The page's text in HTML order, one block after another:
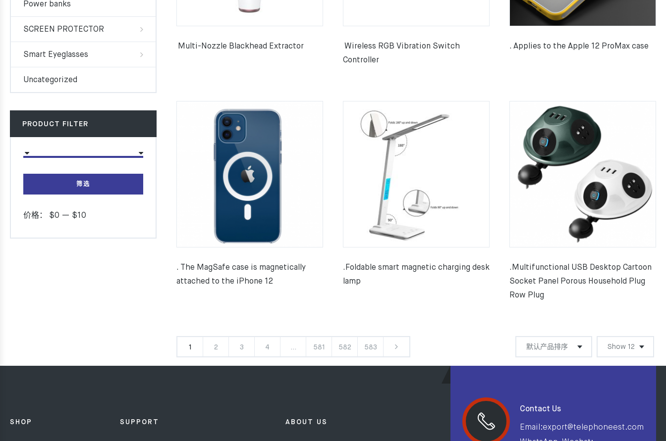
Multi-Nozzle Blackhead Extractor
Wireless RGB Vibration Switch
Controller
. Applies to the Apple 12 ProMax case
. The MagSafe case is magnetically
attached to the iPhone 12
.Foldable smart magnetic charging desk
lamp
.Multifunctional USB Desktop Cartoon
Socket Panel Porous Household Plug
Row Plug
1 2 3 4 … 581 582 583
Power banks
SCREEN PROTECTOR
Smart Eyeglasses
Uncategorized
PRODUCT FILTER
筛选
价格： $0 — $10
SHOP SUPPORT ABOUT US
Contact Us
Email:export@telephoneest.com